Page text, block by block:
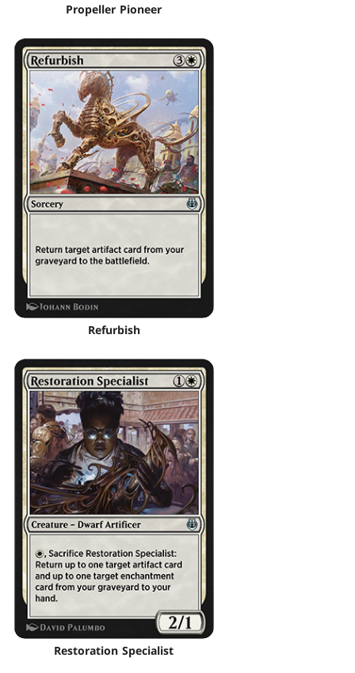
Propeller Pioneer
Refurbish
Restoration Specialist